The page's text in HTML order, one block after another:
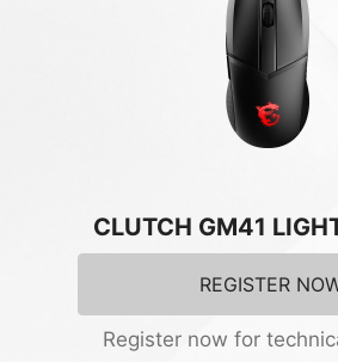
CLUTCH GM41
REGISTER
Register now for